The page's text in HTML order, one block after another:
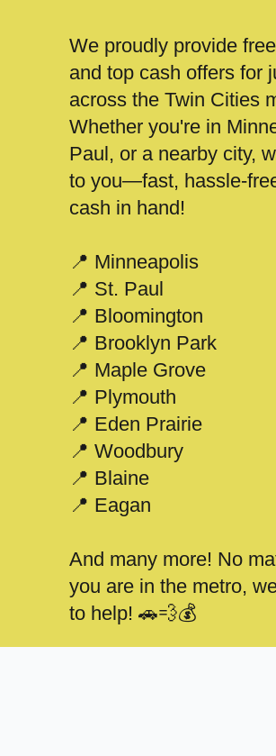
We proudly provide
and top cash offers for
across the Twin Cities
Whether you're in
Paul, or a nearby city,
to you—fast, hassle-
cash in hand!
📍 Minneapolis
📍 St. Paul
📍 Bloomington
📍 Brooklyn Park
📍 Maple Grove
📍 Plymouth
📍 Eden Prairie
📍 Woodbury
📍 Blaine
📍 Eagan
And many more! No
you are in the metro,
to help! 🚗💨💰